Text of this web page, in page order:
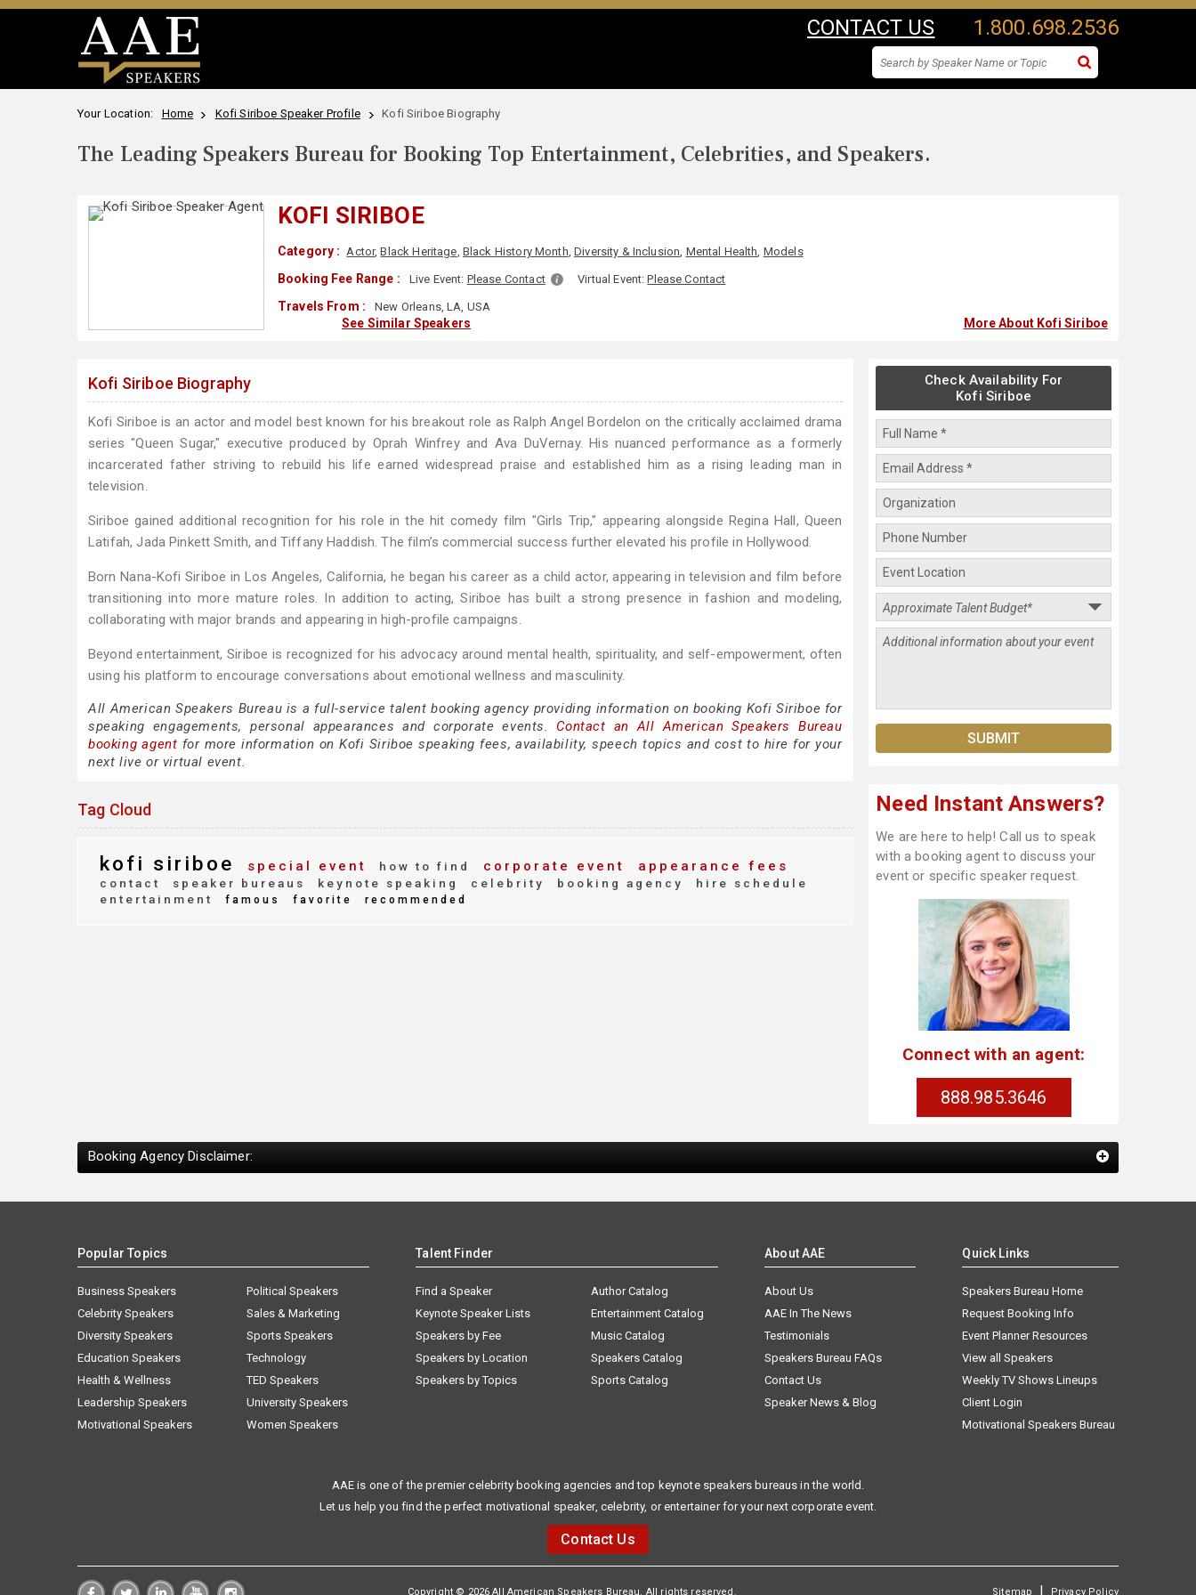
CONTACT US 1.800.698.2536
Your Location: Home Kofi Siriboe Speaker Profile Kofi Siriboe Biography
The Leading Speakers Bureau for Booking Top Entertainment, Celebrities, and Speakers.
KOFI SIRIBOE
Category : Actor,Black Heritage, Black History Month,Diversity & Inclusion, Mental Health, Models
Booking Fee Range : Live Event: Please Contact Virtual Event:Please Contact
Travels From : New Orleans, LA, USA
See Similar Speakers More About Kofi Siriboe
Kofi Siriboe Biography
Kofi Siriboe is an actor and model best known for his breakout role as Ralph Angel Bordelon on the critically acclaimed drama
series "Queen Sugar," executive produced by Oprah Winfrey and Ava DuVernay. His nuanced performance as a formerly
incarcerated father striving to rebuild his life earned widespread praise and established him as a rising leading man in
television.
Siriboe gained additional recognition for his role in the hit comedy film "Girls Trip," appearing alongside Regina Hall, Queen
Latifah, Jada Pinkett Smith, and Tiffany Haddish. The film’s commercial success further elevated his profile in Hollywood.
Born Nana-Kofi Siriboe in Los Angeles, California, he began his career as a child actor, appearing in television and film before
transitioning into more mature roles. In addition to acting, Siriboe has built a strong presence in fashion and modeling,
collaborating with major brands and appearing in high-profile campaigns.
Beyond entertainment, Siriboe is recognized for his advocacy around mental health, spirituality, and self-empowerment, often
using his platform to encourage conversations about emotional wellness and masculinity.
All American Speakers Bureau is a full-service talent booking agency providing information on booking Kofi Siriboe for
speaking engagements, personal appearances and corporate events. Contact an All American Speakers Bureau
booking agent for more information on Kofi Siriboe speaking fees, availability, speech topics and cost to hire for your
next live or virtual event.
Tag Cloud
kofi siriboe special event how to find corporate event appearance fees
contact speaker bureaus keynote speaking celebrity booking agency
hire schedule
entertainment
famous favorite recommended
Check Availability For
Kofi Siriboe
Need Instant Answers?
We are here to help! Call us to speak
with a booking agent to discuss your
event or specific speaker request.
Connect with an agent:
888.985.3646
Booking Agency Disclaimer:
Popular Topics
Business Speakers
Celebrity Speakers
Diversity Speakers
Education Speakers
Health & Wellness
Leadership Speakers
Motivational Speakers
Political Speakers
Sales & Marketing
Sports Speakers
Technology
TED Speakers
University Speakers
Women Speakers
Talent Finder
Find a Speaker
Keynote Speaker Lists
Speakers by Fee
Speakers by Location
Speakers by Topics
Author Catalog
Entertainment Catalog
Music Catalog
Speakers Catalog
Sports Catalog
About AAE
About Us
AAE In The News
Testimonials
Speakers Bureau FAQs
Contact Us
Speaker News & Blog
Quick Links
Speakers Bureau Home
Request Booking Info
Event Planner Resources
View all Speakers
Weekly TV Shows Lineups
Client Login
Motivational Speakers Bureau
AAE is one of the premier celebrity booking agencies and top keynote speakers bureaus in the world.
Let us help you find the perfect motivational speaker, celebrity, or entertainer for your next corporate event.
Contact Us
Copyright © 2026 All American Speakers Bureau. All rights reserved. Sitemap | Privacy Policy